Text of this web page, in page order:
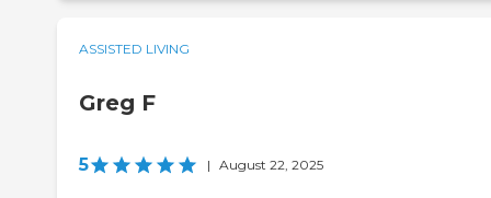
ASSISTED LIVING
Greg F
5 | August 22, 2025